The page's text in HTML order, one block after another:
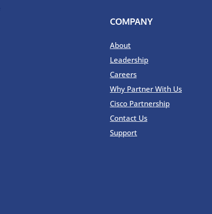
COMPANY
About
Leadership
Careers
Why Partner With Us
Cisco Partnership
Contact Us
Support